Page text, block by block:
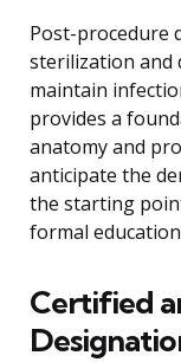
Post-procedure
sterilization and
maintain
provides a
anatomy and
anticipate the
the starting
formal
Certified